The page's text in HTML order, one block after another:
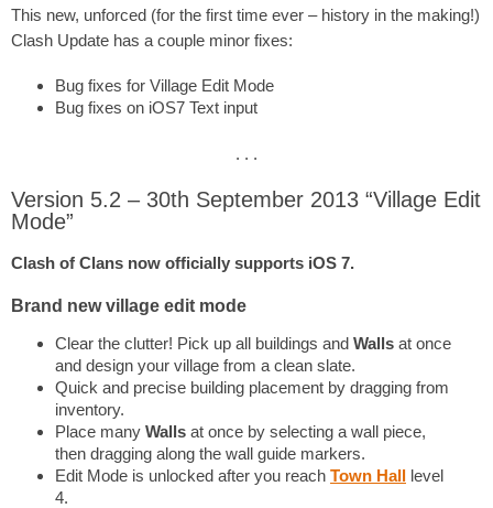
This new, unforced (for the first time ever – history in the making!)
Clash Update has a couple minor fixes:
Bug fixes for Village Edit Mode
Bug fixes on iOS7 Text input
. . .
Version 5.2 – 30th September 2013 “Village Edit
Mode”
Clash of Clans now officially supports iOS 7.
Brand new village edit mode
Clear the clutter! Pick up all buildings and Walls at once
and design your village from a clean slate.
Quick and precise building placement by dragging from
inventory.
Place many Walls at once by selecting a wall piece,
then dragging along the wall guide markers.
Edit Mode is unlocked after you reach Town Hall level
4.